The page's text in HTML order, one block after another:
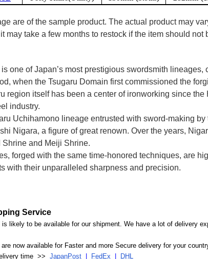
are of the sample product. The actual product may
may take a few months to restock if the item should not
one of Japan’s most prestigious swordsmith
when the Tsugaru Domain first commissioned the
region itself has been a center of ironworking since
industry.
Uchihamono lineage entrusted with sword-making
Nigara, a figure of great renown. Over the years,
Shrine and Meiji Shrine.
forged with the same time-honored techniques, are
with their unparalleled sharpness and precision.
Service
likely to be available for our shipment. We have a lot of delivery
now available for Faster and more Secure delivery for your
time >> JapanPost FedEx DHL